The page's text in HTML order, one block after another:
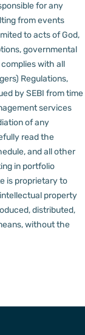
for any
from events
to acts of God,
governmental
with all
Regulations,
by SEBI from time
services
of any
read the
and all other
in portfolio
is proprietary to
property
distributed,
without the